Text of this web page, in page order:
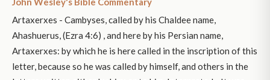
Artaxerxes - Cambyses, called by his Chaldee name,
Ahashuerus, (Ezra 4:6) , and here by his Persian name,
Artaxerxes: by which he is here called in the inscription of this
letter, because so he was called by himself, and others in the